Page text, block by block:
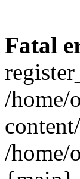
Fatal
/home/
/home/